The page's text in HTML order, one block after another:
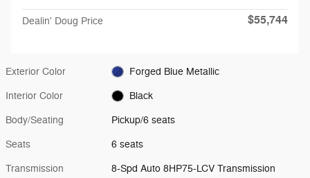
Dealin' Doug Price $55,744
Exterior Color Forged Blue Metallic
Interior Color Black
Body/Seating Pickup/6 seats
Seats 6 seats
Transmission 8-Spd Auto 8HP75-LCV Transmission